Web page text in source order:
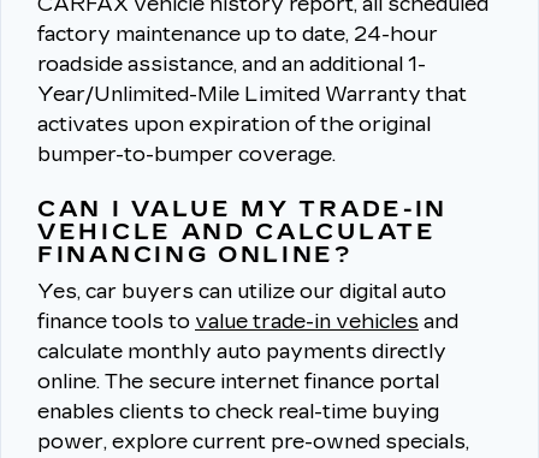
factory maintenance up to date, 24-hour
roadside assistance, and an additional 1-
Year/Unlimited-Mile Limited Warranty that
activates upon expiration of the original
bumper-to-bumper coverage.
CAN I VALUE MY TRADE-IN
VEHICLE AND CALCULATE
FINANCING ONLINE?
Yes, car buyers can utilize our digital auto
finance tools to value trade-in vehicles and
calculate monthly auto payments directly
online. The secure internet finance portal
enables clients to check real-time buying
power, explore current pre-owned specials,